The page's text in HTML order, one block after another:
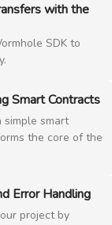
with the
SDK to
Smart Contracts
simple smart
the core of the
Error Handling
project by